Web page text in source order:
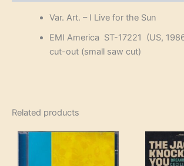
Var. Art. – I Live for the Sun
EMI America ST-17221 (US,
cut-out (small saw cut)
Related products